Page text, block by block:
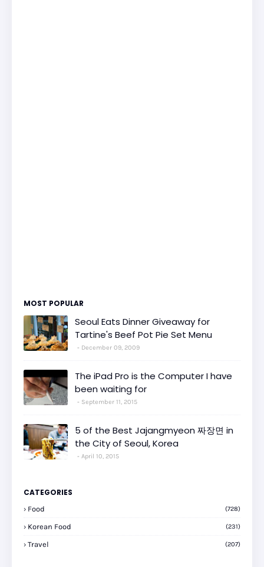
MOST POPULAR
Seoul Eats Dinner Giveaway for
Tartine's Beef Pot Pie Set Menu
December 09, 2009
The iPad Pro is the Computer I have
been waiting for
September 11, 2015
5 of the Best Jajangmyeon 짜장면 in
the City of Seoul, Korea
April 10, 2015
CATEGORIES
Food (728)
Korean Food (231)
Travel (207)